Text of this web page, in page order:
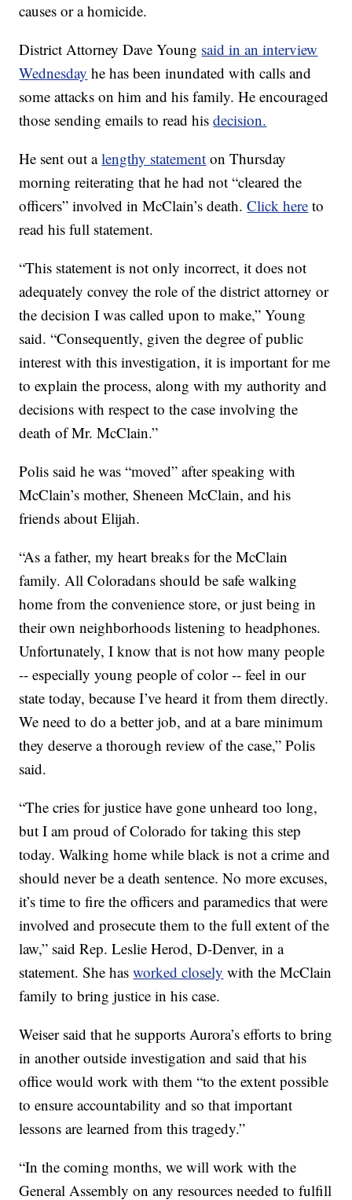
causes or a homicide.
District Attorney Dave Young said in an interview
Wednesday he has been inundated with calls and
some attacks on him and his family. He encouraged
those sending emails to read hisdecision.
He sent out alengthy statement on Thursday
morning reiterating that he had not “cleared the
officers” involved in McClain’s death.Click here to
read his full statement.
“This statement is not only incorrect, it does not
adequately convey the role of the district attorney or
the decision I was called upon to make,” Young
said. “Consequently, given the degree of public
interest with this investigation, it is important for me
to explain the process, along with my authority and
decisions with respect to the case involving the
death of Mr. McClain.”
Polis said he was “moved” after speaking with
McClain’s mother, Sheneen McClain, and his
friends about Elijah.
“As a father, my heart breaks for the McClain
family. All Coloradans should be safe walking
home from the convenience store, or just being in
their own neighborhoods listening to headphones.
Unfortunately, I know that is not how many people
-- especially young people of color -- feel in our
state today, because I’ve heard it from them directly.
We need to do a better job, and at a bare minimum
they deserve a thorough review of the case,” Polis
said.
“The cries for justice have gone unheard too long,
but I am proud of Colorado for taking this step
today. Walking home while black is not a crime and
should never be a death sentence. No more excuses,
it’s time to fire the officers and paramedics that were
involved and prosecute them to the full extent of the
law,” said Rep. Leslie Herod, D-Denver, in a
statement. She hasworked closely with the McClain
family to bring justice in his case.
Weiser said that he supports Aurora’s efforts to bring
in another outside investigation and said that his
office would work with them “to the extent possible
to ensure accountability and so that important
lessons are learned from this tragedy.”
“In the coming months, we will work with the
General Assembly on any resources needed to fulfill